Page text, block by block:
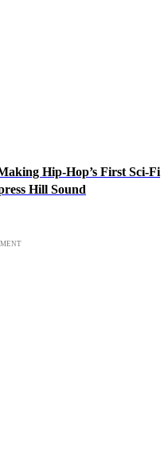
Hip-Hop’s First Sci-Fi
Hill Sound